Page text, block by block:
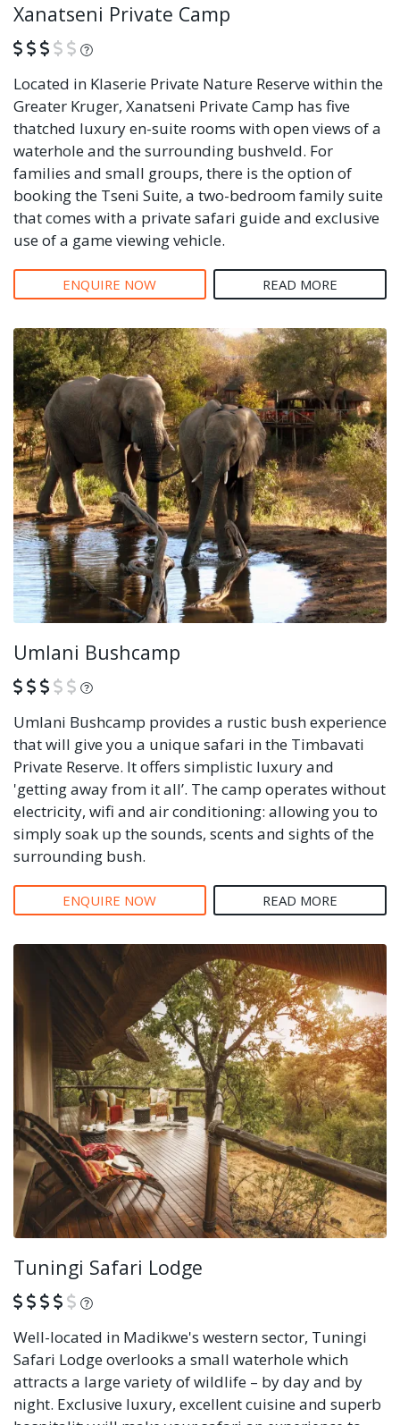
Xanatseni Private Camp
What is this?
Located in Klaserie Private Nature Reserve within the
Greater Kruger, Xanatseni Private Camp has five
thatched luxury en-suite rooms with open views of a
waterhole and the surrounding bushveld. For
families and small groups, there is the option of
booking the Tseni Suite, a two-bedroom family suite
that comes with a private safari guide and exclusive
use of a game viewing vehicle.
ENQUIRE NOW READ MORE
Umlani Bushcamp
What is this?
Umlani Bushcamp provides a rustic bush experience
that will give you a unique safari in the Timbavati
Private Reserve. It offers simplistic luxury and
'getting away from it all’. The camp operates without
electricity, wifi and air conditioning: allowing you to
simply soak up the sounds, scents and sights of the
surrounding bush.
ENQUIRE NOW READ MORE
Tuningi Safari Lodge
What is this?
Well-located in Madikwe's western sector, Tuningi
Safari Lodge overlooks a small waterhole which
attracts a large variety of wildlife – by day and by
night. Exclusive luxury, excellent cuisine and superb